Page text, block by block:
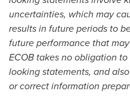
uncertainties, which may
results in future periods to
future performance that
ECOB takes no obligation
looking statements, and
or correct information